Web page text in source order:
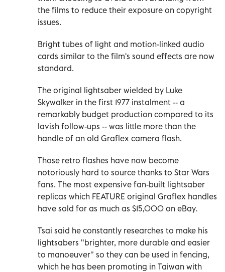
the films to reduce their exposure on copyright
issues.
Bright tubes of light and motion-linked audio
cards similar to the film's sound effects are now
standard.
The original lightsaber wielded by Luke
Skywalker in the first 1977 instalment -- a
remarkably budget production compared to its
lavish follow-ups -- was little more than the
handle of an old Graflex camera flash.
Those retro flashes have now become
notoriously hard to source thanks to Star Wars
fans. The most expensive fan-built lightsaber
replicas which FEATURE original Graflex handles
have sold for as much as $15,000 on eBay.
Tsai said he constantly researches to make his
lightsabers "brighter, more durable and easier
to manoeuver" so they can be used in fencing,
which he has been promoting in Taiwan with